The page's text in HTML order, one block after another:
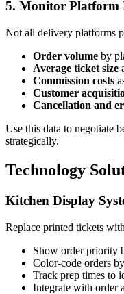
5. Monitor Platform
Not all delivery platforms
Order volume by
Average ticket size
Commission costs
Customer
Cancellation and
Use this data to negotiate
strategically.
Technology
Kitchen Display
Replace printed tickets
Show order priority
Color-code orders
Track prep times to
Integrate with order